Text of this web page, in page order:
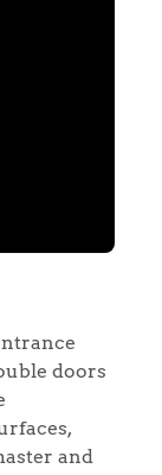
doors
and